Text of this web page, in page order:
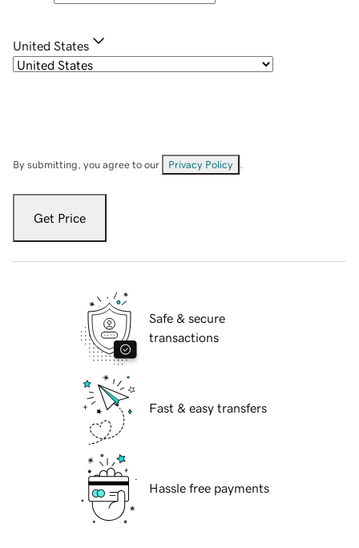
United States
By submitting, you agree to our Privacy Policy
Get Price
Safe & secure
transactions
Fast & easy transfers
Hassle free payments